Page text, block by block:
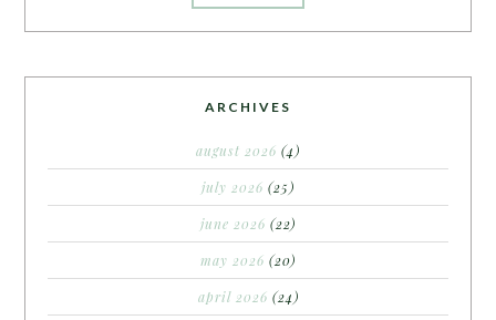
ARCHIVES
august 2026 (4)
july 2026 (25)
june 2026 (22)
may 2026 (20)
april 2026 (24)